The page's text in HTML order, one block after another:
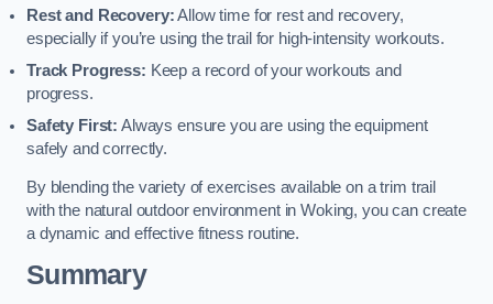
Rest and Recovery:Allow time for rest and recovery,
especially if you’re using the trail for high-intensity workouts.
Track Progress: Keep a record of your workouts and
progress.
Safety First: Always ensure you are using the equipment
safely and correctly.
By blending the variety of exercises available on a trim trail
with the natural outdoor environment in Woking, you can create
a dynamic and effective fitness routine.
Summary